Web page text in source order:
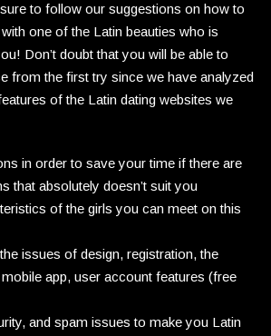
to follow our suggestions on how to
one of the Latin beauties who is
Don’t doubt that you will be able to
from the first try since we have analyzed
of the Latin dating websites we
in order to save your time if there are
that absolutely doesn’t suit you
of the girls you can meet on this
issues of design, registration, the
app, user account features (free
and spam issues to make you Latin